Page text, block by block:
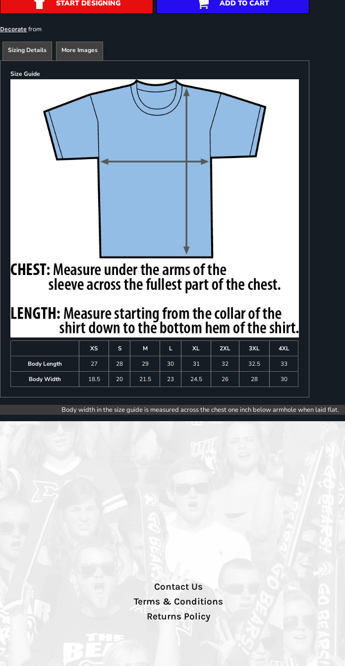
START DESIGNING ADD TO CART
Decorate from
Sizing Details More Images
Size Guide
XS S M L XL 2XL 3XL
4XL
Body Length
27 28 29 30 31 32 32.5
33
Body Width
18.5 20 21.5 23 24.5 26 28 30
Body width in the size guide is measured across the chest one inch below armhole when laid flat.
Contact Us
Terms & Conditions
Returns Policy